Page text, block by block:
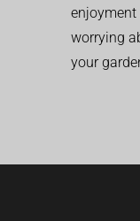
enjoyment
worrying
your